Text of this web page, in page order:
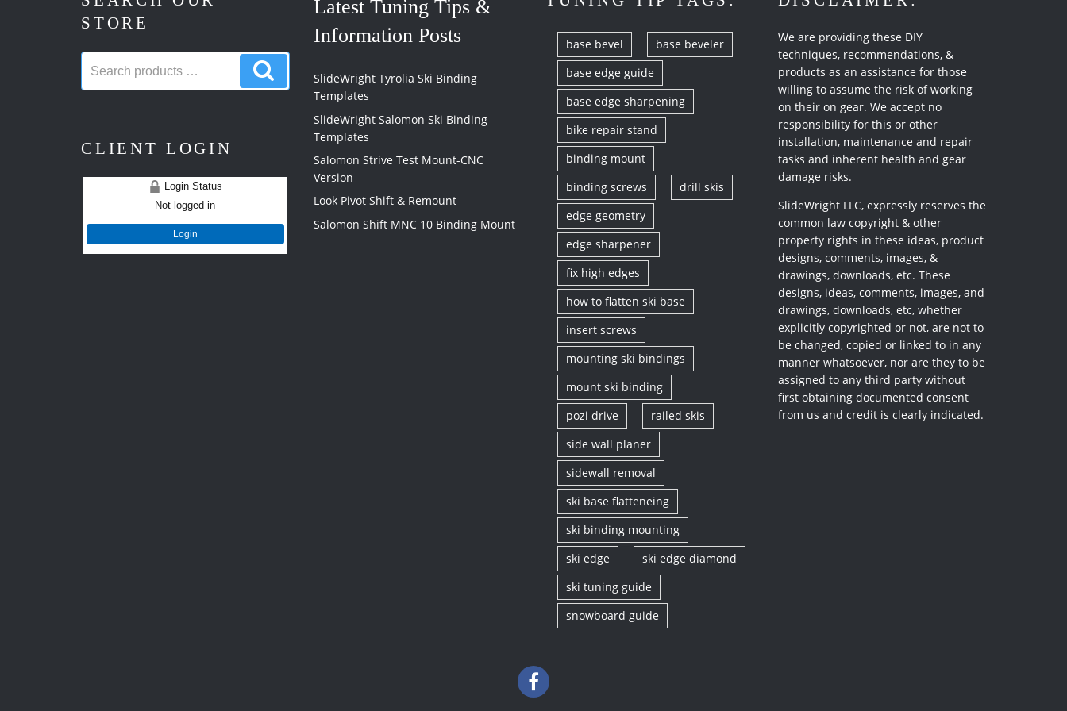
STORE
Search
products:
products
CLIENT LOGIN
Login Status
Not logged in
Login
Latest Tuning Tips &
Information Posts
SlideWright Tyrolia Ski Binding
Templates
SlideWright Salomon Ski Binding
Templates
Salomon Strive Test Mount-CNC
Version
Look Pivot Shift & Remount
Salomon Shift MNC 10 Binding Mount
base bevel
base beveler
base edge guide
base edge sharpening
bike repair stand
binding mount
binding screws
drill skis
edge geometry
edge sharpener
fix high edges
how to flatten ski base
insert screws
mounting ski bindings
mount ski binding
pozi drive
railed skis
side wall planer
sidewall removal
ski base flatteneing
ski binding mounting
ski edge
ski edge diamond
ski tuning guide
snowboard guide
We are providing these DIY
techniques, recommendations, &
products as an assistance for those
willing to assume the risk of working
on their on gear. We accept no
responsibility for this or other
installation, maintenance and repair
tasks and inherent health and gear
damage risks.
SlideWright LLC, expressly reserves the
common law copyright & other
property rights in these ideas, product
designs, comments, images, &
drawings, downloads, etc. These
designs, ideas, comments, images, and
drawings, downloads, etc, whether
explicitly copyrighted or not, are not to
be changed, copied or linked to in any
manner whatsoever, nor are they to be
assigned to any third party without
first obtaining documented consent
from us and credit is clearly indicated.